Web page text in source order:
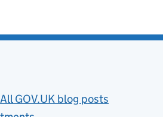
All GOV.UK blog posts